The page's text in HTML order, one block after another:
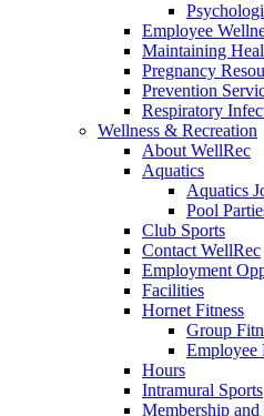
Employee
Maintaining
Pregnancy
Prevention
Respiratory
Wellness & Recreation
About WellRec
Aquatics
Aquatics
Pool
Club Sports
Contact WellRec
Employment
Facilities
Hornet Fitness
Group
Employee
Hours
Intramural Sports
Membership